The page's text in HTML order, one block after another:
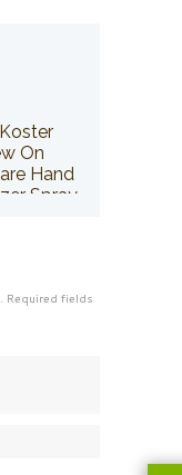
On
Hand
Spray
Required fields